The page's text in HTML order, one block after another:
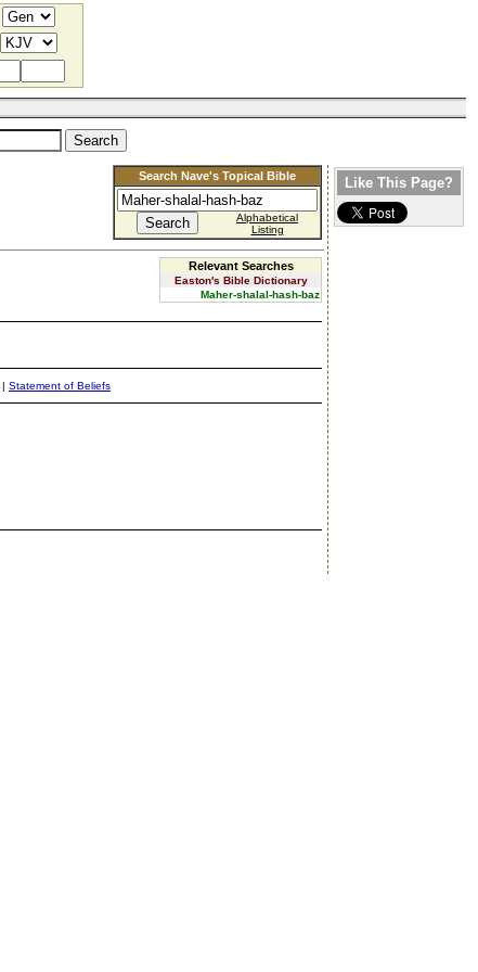
Search Nave's Topical Bible
Alphabetical
Listing
Relevant Searches
Easton's Bible Dictionary
Maher-shalal-hash-baz
| Statement of Beliefs
Like This Page?